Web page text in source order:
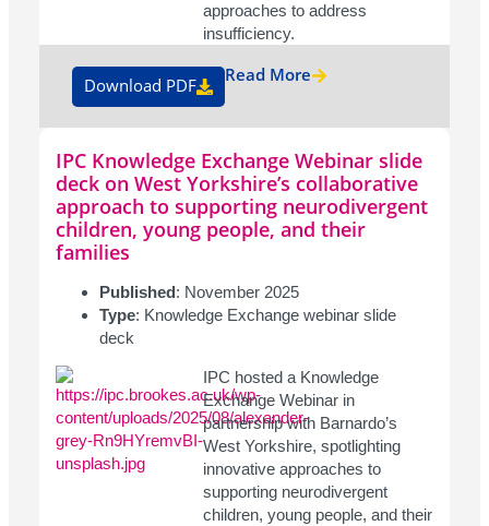
approaches to address
insufficiency.
Download PDF Read More
IPC Knowledge Exchange Webinar slide
deck on West Yorkshire’s collaborative
approach to supporting neurodivergent
children, young people, and their
families
Published: November 2025
Type: Knowledge Exchange webinar slide
deck
IPC hosted a Knowledge
Exchange Webinar in
partnership with Barnardo’s
West Yorkshire, spotlighting
innovative approaches to
supporting neurodivergent
children, young people, and their